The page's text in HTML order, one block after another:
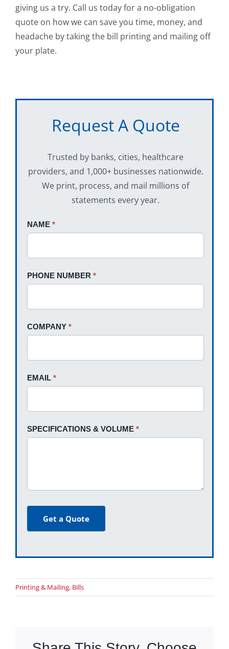
giving us a try. Call us today for a no-obligation
quote on how we can save you time, money, and
headache by taking the bill printing and mailing off
your plate.
Request A Quote
Trusted by banks, cities, healthcare
providers, and 1,000+ businesses nationwide.
We print, process, and mail millions of
statements every year.
Request
NAME*
PHONE NUMBER*
COMPANY*
EMAIL*
SPECIFICATIONS & VOLUME*
Get a Quote
If
leave
field
blank.
Printing & Mailing, Bills